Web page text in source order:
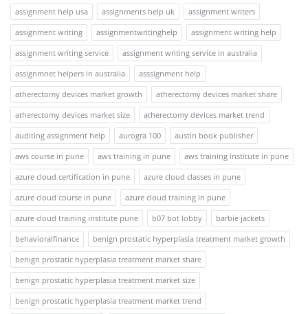
assignment help usa
assignments help uk
assignment writers
assignment writing
assignmentwritinghelp
assignment writing help
assignment writing service
assignment writing service in australia
assignmnet helpers in australia
asssignment help
atherectomy devices market growth
atherectomy devices market share
atherectomy devices market size
atherectomy devices market trend
auditing assignment help
aurogra 100
austin book publisher
aws course in pune
aws training in pune
aws training institute in pune
azure cloud certification in pune
azure cloud classes in pune
azure cloud course in pune
azure cloud training in pune
azure cloud training institute pune
b07 bot lobby
barbie jackets
behavioralfinance
benign prostatic hyperplasia treatment market growth
benign prostatic hyperplasia treatment market share
benign prostatic hyperplasia treatment market size
benign prostatic hyperplasia treatment market trend